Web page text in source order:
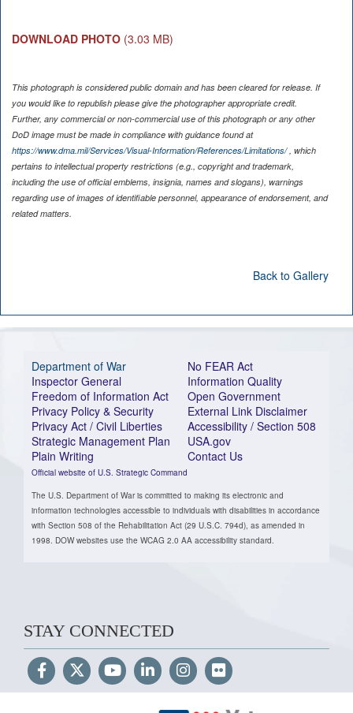
DOWNLOAD PHOTO (3.03 MB)
This photograph is considered public domain and has been cleared for release. If
you would like to republish please give the photographer appropriate credit.
Further, any commercial or non-commercial use of this photograph or any other
DoD image must be made in compliance with guidance found at
https://www.dma.mil/Services/Visual-Information/References/Limitations/, which
pertains to intellectual property restrictions (e.g., copyright and trademark,
including the use of official emblems, insignia, names and slogans), warnings
regarding use of images of identifiable personnel, appearance of endorsement, and
related matters.
Back to Gallery
Department of War
Inspector General
Freedom of Information Act
Privacy Policy & Security
Privacy Act / Civil Liberties
Strategic Management Plan
Plain Writing
Official website of U.S. Strategic Command
No FEAR Act
Information Quality
Open Government
External Link Disclaimer
Accessibility / Section 508
USA.gov
Contact Us
The U.S. Department of War is committed to making its electronic and
information technologies accessible to individuals with disabilities in accordance
with Section 508 of the Rehabilitation Act (29 U.S.C. 794d), as amended in
1998. DOW websites use the WCAG 2.0 AA accessibility standard.
STAY CONNECTED